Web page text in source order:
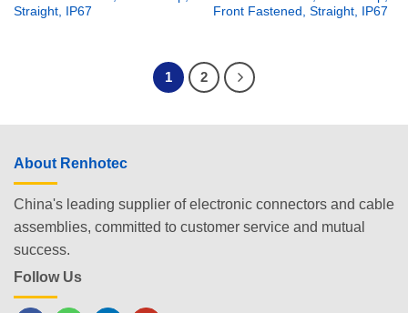
Straight, IP67
Front Fastened, Straight, IP67
1 2
About Renhotec
China's leading supplier of electronic connectors and cable
assemblies, committed to customer service and mutual
success.
Follow Us